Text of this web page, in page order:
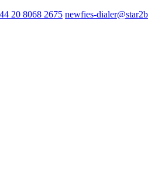
20 8068 2675 newfies-